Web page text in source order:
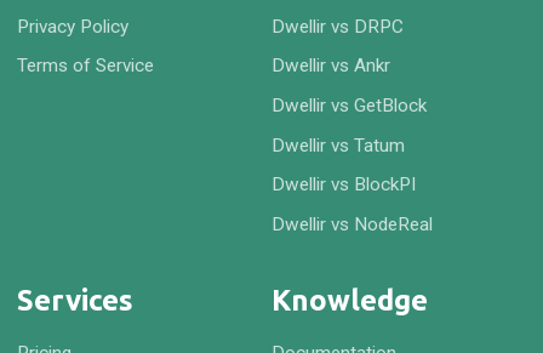
Privacy Policy
Terms of Service
Dwellir vs DRPC
Dwellir vs Ankr
Dwellir vs GetBlock
Dwellir vs Tatum
Dwellir vs BlockPI
Dwellir vs NodeReal
Services Knowledge